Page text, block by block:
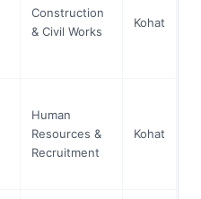
Construction
& Civil Works
Kohat
Human
Resources &
Recruitment
Kohat